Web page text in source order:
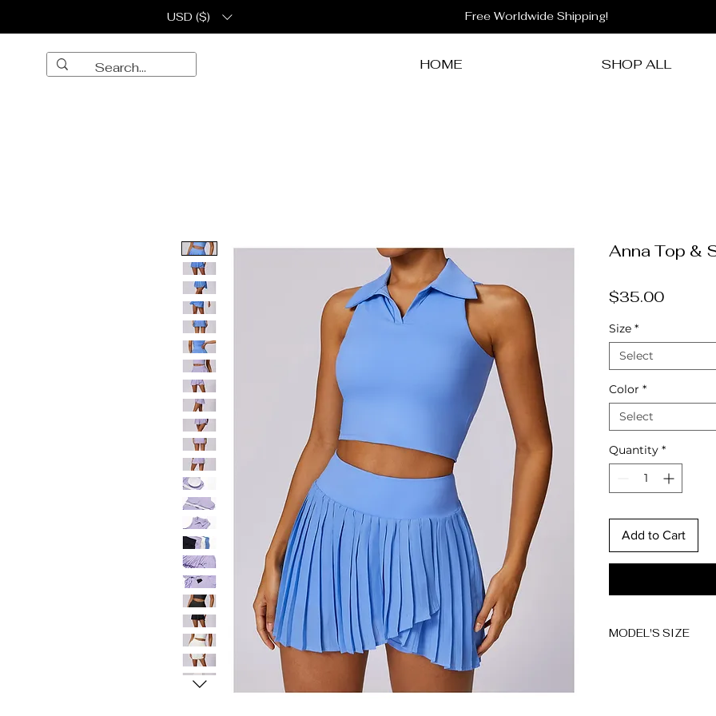
USD ($) Free Worldwide Shipping!
HOME SHOP ALL
Anna Top &
$35.00Price
Size *
Select
Color *
Select
Quantity *
Add to Cart
MODEL'S SIZE